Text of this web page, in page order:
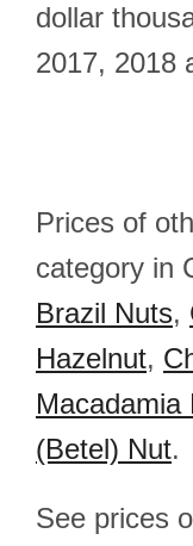
dollar
2017, 2018
Prices of
category in
Brazil Nuts,
Hazelnut,
Macadamia
(Betel) Nut.
See prices